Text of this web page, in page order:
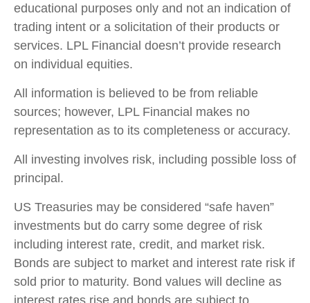
educational purposes only and not an indication of
trading intent or a solicitation of their products or
services. LPL Financial doesn’t provide research
on individual equities.
All information is believed to be from reliable
sources; however, LPL Financial makes no
representation as to its completeness or accuracy.
All investing involves risk, including possible loss of
principal.
US Treasuries may be considered “safe haven”
investments but do carry some degree of risk
including interest rate, credit, and market risk.
Bonds are subject to market and interest rate risk if
sold prior to maturity. Bond values will decline as
interest rates rise and bonds are subject to